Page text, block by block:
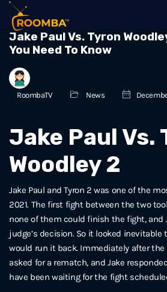
Jake Paul Vs. Tyron
You Need To Know
RoombaTV News
Jake Paul Vs.
Woodley 2
Jake Paul and Tyron 2 was one of the
2021. The first fight between the two
none of them could finish the fight, and
judge’s decision. So it looked
would run it back. Immediately after the
asked for a rematch, and Jake
have been waiting for the fight